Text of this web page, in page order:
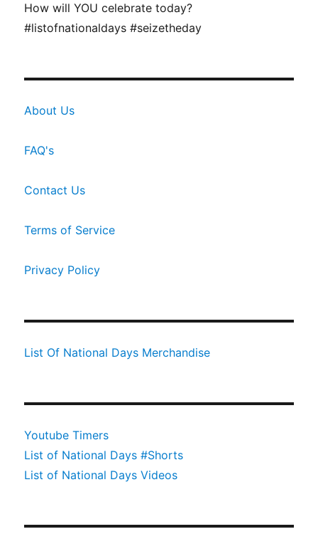
How will YOU celebrate today?
#listofnationaldays #seizetheday
About Us
FAQ's
Contact Us
Terms of Service
Privacy Policy
List Of National Days Merchandise
Youtube Timers
List of National Days #Shorts
List of National Days Videos